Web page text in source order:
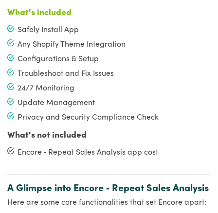
What's included
Safely Install App
Any Shopify Theme Integration
Configurations & Setup
Troubleshoot and Fix Issues
24/7 Monitoring
Update Management
Privacy and Security Compliance Check
What's not included
Encore ‑ Repeat Sales Analysis app cost
A Glimpse into Encore ‑ Repeat Sales Analysis
Here are some core functionalities that set Encore apart: